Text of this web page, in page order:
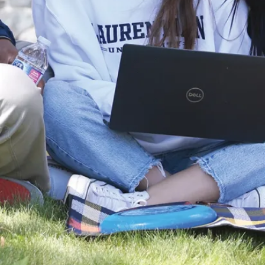
page.
Benefit from
supportive and
knowledgeable
faculty from
the School of
Indigenous
Relations as
well as from
other
faculties,